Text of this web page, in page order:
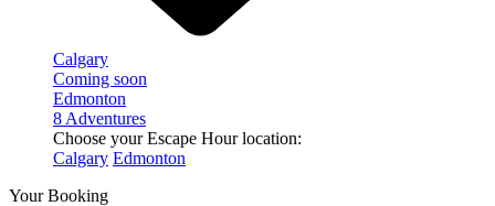
Calgary
Coming soon
Edmonton
8 Adventures
Choose your Escape Hour location:
Calgary Edmonton
Your Booking